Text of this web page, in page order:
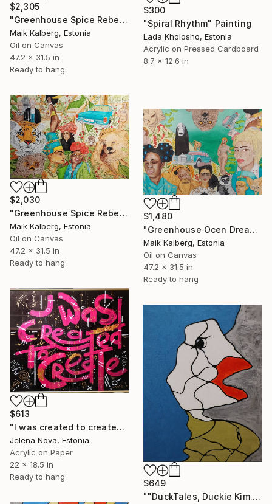
$300
"Spiral Rhythm" Painting
Lada Kholosho, Estonia
Acrylic on Pressed Cardboard
8.7 x 12.6 in
$2,305
"Greenhouse Spice Rebellion" Painting
Maik Kalberg, Estonia
Oil on Canvas
47.2 x 31.5 in
Ready to hang
$2,030
"Greenhouse Spice Rebellion V" Painting
Maik Kalberg, Estonia
Oil on Canvas
47.2 x 31.5 in
Ready to hang
$1,480
"Greenhouse Ocen Dreams" Painting
Maik Kalberg, Estonia
Oil on Canvas
47.2 x 31.5 in
Ready to hang
$613
"I was created to create" Painting
Jelena Nova, Estonia
Acrylic on Paper
22 x 18.5 in
Ready to hang
$649
""DuckTales, Duckie Kim.K. Episode 1."" Painting